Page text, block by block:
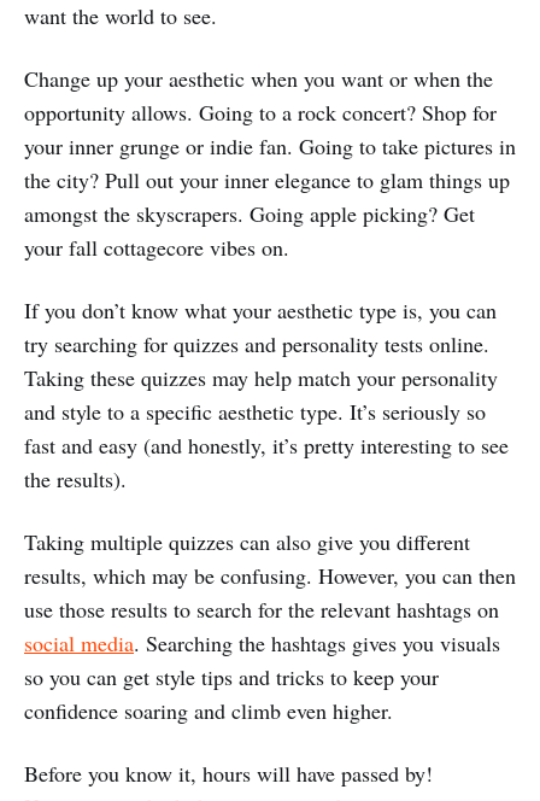
want the world to see.
Change up your aesthetic when you want or when the
opportunity allows. Going to a rock concert? Shop for
your inner grunge or indie fan. Going to take pictures in
the city? Pull out your inner elegance to glam things up
amongst the skyscrapers. Going apple picking? Get
your fall cottagecore vibes on.
If you don’t know what your aesthetic type is, you can
try searching for quizzes and personality tests online.
Taking these quizzes may help match your personality
and style to a specific aesthetic type. It’s seriously so
fast and easy (and honestly, it’s pretty interesting to see
the results).
Taking multiple quizzes can also give you different
results, which may be confusing. However, you can then
use those results to search for the relevant hashtags on
social media. Searching the hashtags gives you visuals
so you can get style tips and tricks to keep your
confidence soaring and climb even higher.
Before you know it, hours will have passed by!